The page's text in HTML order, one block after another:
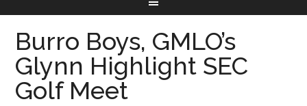
Burro Boys, GMLO’s
Glynn Highlight SEC
Golf Meet